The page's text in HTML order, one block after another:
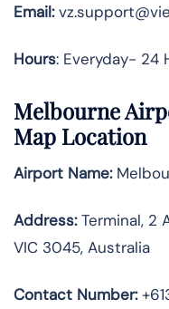
Email:
Hours: Everyday- 24
Melbourne
Map Location
Airport Name:
Address:Terminal, 2
VIC 3045, Australia
Contact Number: